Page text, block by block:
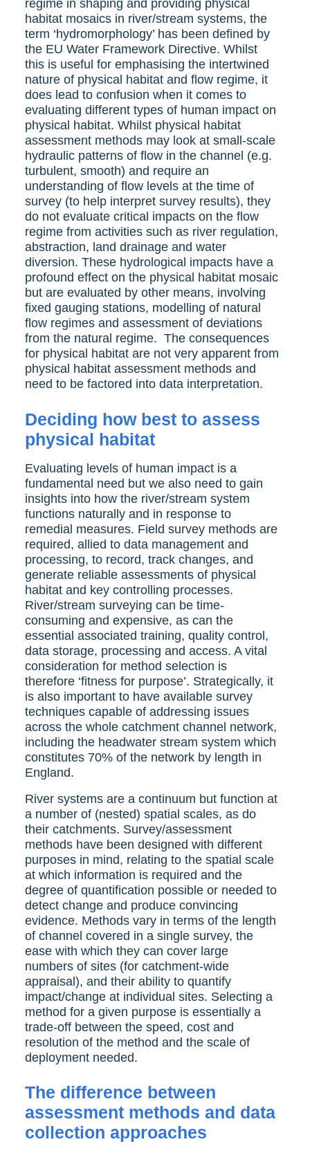
regime in shaping and providing physical
habitat mosaics in river/stream systems, the
term ‘hydromorphology’ has been defined by
the EU Water Framework Directive. Whilst
this is useful for emphasising the intertwined
nature of physical habitat and flow regime, it
does lead to confusion when it comes to
evaluating different types of human impact on
physical habitat. Whilst physical habitat
assessment methods may look at small-scale
hydraulic patterns of flow in the channel (e.g.
turbulent, smooth) and require an
understanding of flow levels at the time of
survey (to help interpret survey results), they
do not evaluate critical impacts on the flow
regime from activities such as river regulation,
abstraction, land drainage and water
diversion. These hydrological impacts have a
profound effect on the physical habitat mosaic
but are evaluated by other means, involving
fixed gauging stations, modelling of natural
flow regimes and assessment of deviations
from the natural regime. The consequences
for physical habitat are not very apparent from
physical habitat assessment methods and
need to be factored into data interpretation.
Deciding how best to assess
physical habitat
Evaluating levels of human impact is a
fundamental need but we also need to gain
insights into how the river/stream system
functions naturally and in response to
remedial measures. Field survey methods are
required, allied to data management and
processing, to record, track changes, and
generate reliable assessments of physical
habitat and key controlling processes.
River/stream surveying can be time-
consuming and expensive, as can the
essential associated training, quality control,
data storage, processing and access. A vital
consideration for method selection is
therefore ‘fitness for purpose’. Strategically, it
is also important to have available survey
techniques capable of addressing issues
across the whole catchment channel network,
including the headwater stream system which
constitutes 70% of the network by length in
England.
River systems are a continuum but function at
a number of (nested) spatial scales, as do
their catchments. Survey/assessment
methods have been designed with different
purposes in mind, relating to the spatial scale
at which information is required and the
degree of quantification possible or needed to
detect change and produce convincing
evidence. Methods vary in terms of the length
of channel covered in a single survey, the
ease with which they can cover large
numbers of sites (for catchment-wide
appraisal), and their ability to quantify
impact/change at individual sites. Selecting a
method for a given purpose is essentially a
trade-off between the speed, cost and
resolution of the method and the scale of
deployment needed.
The difference between
assessment methods and data
collection approaches